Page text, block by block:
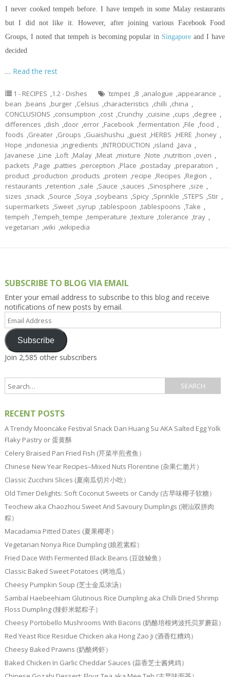
I never cooked tempeh before. I have tempeh in some Malay restaurants
but I did not like it. However, after joining various Facebook Food
Groups, I noted that tempeh is becoming popular in Singapore and I have
decided
… Read the rest
1 - RECIPES ,1.2 - Dishes ˈtɛmpeɪ ,8 ,analogue ,appearance ,
bean ,beans ,burger ,Celsius ,characteristics ,chilli ,china ,
CONCLUSIONS ,consumption ,cost ,Crunchy ,cuisine ,cups ,degree ,
differences ,dish ,door ,error ,Facebook ,fermentation ,File ,food ,
foods ,Greater ,Groups ,Guaishushu ,guest ,HERBS ,HERE ,honey ,
Hope ,indonesia ,ingredients ,INTRODUCTION ,island ,Java ,
Javanese ,Line ,Loft ,Malay ,Meat ,mixture ,Note ,nutrition ,oven ,
packets ,Page ,patties ,perception ,Place ,postaday ,preparation ,
product ,production ,products ,protein ,recipe ,Recipes ,Region ,
restaurants ,retention ,sale ,Sauce ,sauces ,Sinosphere ,size ,
sizes ,snack ,Source ,Soya ,soybeans ,Spicy ,Sprinkle ,STEPS ,Stir ,
supermarkets ,Sweet ,syrup ,tablespoon ,tablespoons ,Take ,
tempeh ,Tempeh_tempe ,temperature ,texture ,tolerance ,tray ,
vegetarian ,wiki ,wikipedia
SUBSCRIBE TO BLOG VIA EMAIL
Enter your email address to subscribe to this blog and receive
notifications of new posts by email.
Email
Address
Subscribe
Join 2,585 other subscribers
RECENT POSTS
A Trendy Mooncake Festival Snack Dan Huang Su AKA Salted Egg Yolk
Flaky Pastry or 蛋黄酥
Celery Braised Pan Fried Fish (芹菜半煎煮鱼）
Chinese New Year Recipes–Mixed Nuts Florentine (杂果仁脆片）
Classic Zucchini Slices (夏南瓜切片小吃）
Old Timer Delights: Soft Coconut Sweets or Candy (古早味椰子软糖）
Teochew aka Chaozhou Sweet And Savoury Dumplings (潮汕双拼肉
粽）
Macadamia Pitted Dates (夏果椰枣）
Vegetarian Nonya Rice Dumpling (娘惹素粽）
Fried Dace With Fermented Black Beans (豆豉鲮鱼）
Classic Baked Sweet Potatoes (烤地瓜）
Cheesy Pumpkin Soup (芝士金瓜浓汤）
Sambal Haebeehiam Glutinous Rice Dumpling aka Chilli Dried Shrimp
Floss Dumpling (辣虾米鬆粽子）
Cheesy Portobello Mushrooms With Bacons (奶酪培根烤波托贝罗蘑菇）
Red Yeast Rice Residue Chicken aka Hong Zao Ji (酒香红糟鸡）
Cheesy Baked Prawns (奶酪烤虾）
Baked Chicken In Garlic Cheddar Sauces (蒜香芝士酱烤鸡）